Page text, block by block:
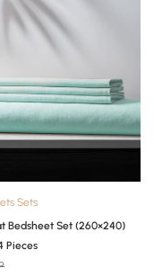
Sets
Bedsheet Set (260×240)
Pieces